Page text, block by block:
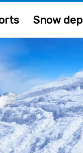
Snow